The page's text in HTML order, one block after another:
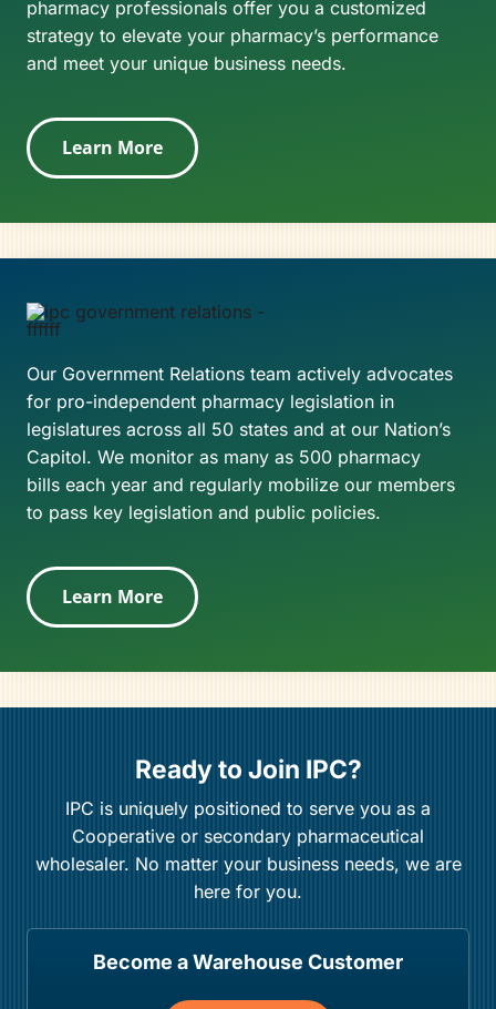
pharmacy professionals offer you a customized
strategy to elevate your pharmacy’s performance
and meet your unique business needs.
Learn More
Our Government Relations team actively advocates
for pro-independent pharmacy legislation in
legislatures across all 50 states and at our Nation’s
Capitol. We monitor as many as 500 pharmacy
bills each year and regularly mobilize our members
to pass key legislation and public policies.
Learn More
Ready to Join IPC?
IPC is uniquely positioned to serve you as a
Cooperative or secondary pharmaceutical
wholesaler. No matter your business needs, we are
here for you.
Become a Warehouse Customer